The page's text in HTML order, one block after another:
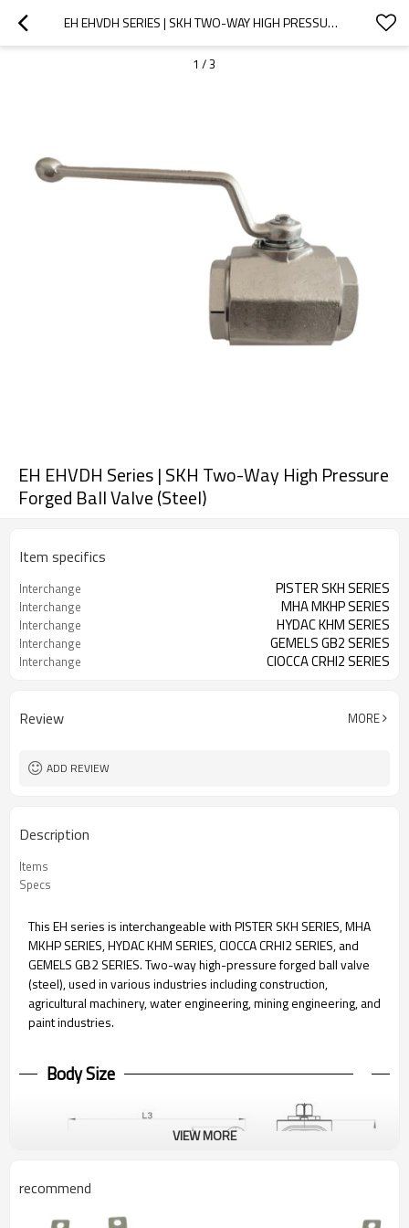
EH EHVDH SERIES | SKH TWO-WAY HIGH PRESSURE FORGED BALL VALVE (STEEL)
1 /3
EH EHVDH Series | SKH Two-Way High Pressure
Forged Ball Valve (Steel)
Item specifics
Interchange PISTER SKH SERIES
Interchange MHA MKHP SERIES
Interchange HYDAC KHM SERIES
Interchange GEMELS GB2 SERIES
Interchange CIOCCA CRHI2 SERIES
Review MORE
ADD REVIEW
Description
Items
Specs
This EH series is interchangeable with PISTER SKH SERIES, MHA
MKHP SERIES, HYDAC KHM SERIES, CIOCCA CRHI2 SERIES, and
GEMELS GB2 SERIES. Two-way high-pressure forged ball valve
(steel), used in various industries including construction,
agricultural machinery, water engineering, mining engineering, and
paint industries.
Body Size
VIEW MORE
recommend